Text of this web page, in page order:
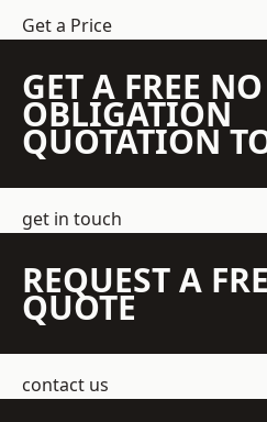
Get a Price
GET A FREE NO
OBLIGATION
QUOTATION
get in touch
REQUEST A
QUOTE
contact us